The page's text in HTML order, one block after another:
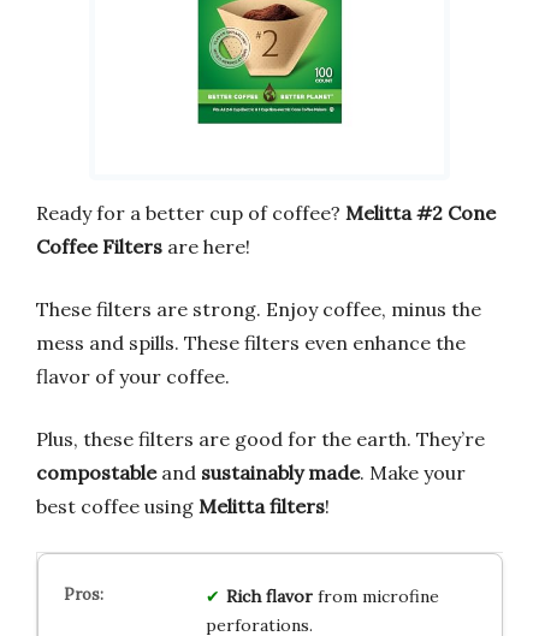
Ready for a better cup of coffee? Melitta #2 Cone
Coffee Filters are here!
These filters are strong. Enjoy coffee, minus the
mess and spills. These filters even enhance the
flavor of your coffee.
Plus, these filters are good for the earth. They’re
compostableand sustainably made. Make your
best coffee using Melitta filters!
Rich flavorfrom microfine
perforations.